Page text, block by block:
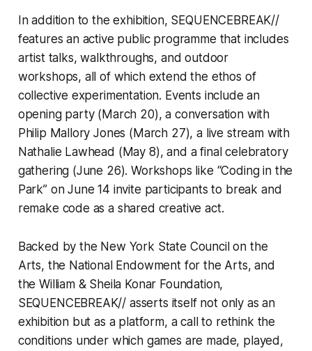
In addition to the exhibition, SEQUENCEBREAK//
features an active public programme that includes
artist talks, walkthroughs, and outdoor
workshops, all of which extend the ethos of
collective experimentation. Events include an
opening party (March 20), a conversation with
Philip Mallory Jones (March 27), a live stream with
Nathalie Lawhead (May 8), and a final celebratory
gathering (June 26). Workshops like “Coding in the
Park” on June 14 invite participants to break and
remake code as a shared creative act.
Backed by the New York State Council on the
Arts, the National Endowment for the Arts, and
the William & Sheila Konar Foundation,
SEQUENCEBREAK// asserts itself not only as an
exhibition but as a platform, a call to rethink the
conditions under which games are made, played,